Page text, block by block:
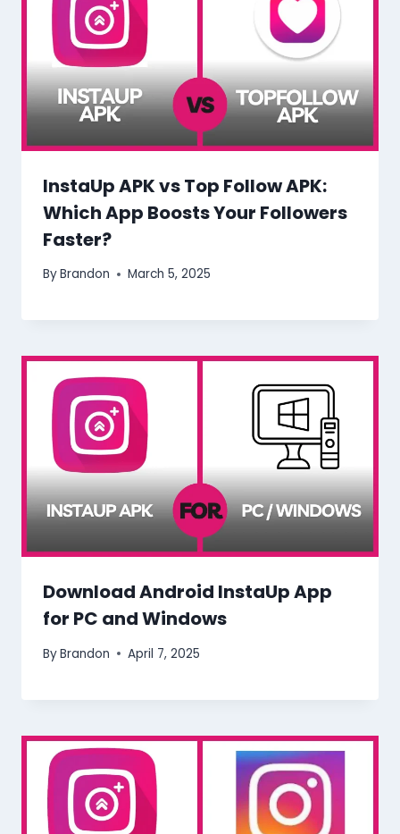
InstaUp APK vs Top Follow APK:
Which App Boosts Your Followers
Faster?
ByBrandon March 5, 2025
Download Android InstaUp App
for PC and Windows
ByBrandon April 7, 2025